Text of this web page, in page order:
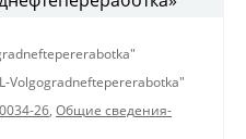
Volgogradneftepererabotka"
26, Общие сведения-